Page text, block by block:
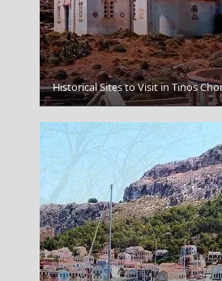
Komotini City
Historical Sites to Visit in Tinos